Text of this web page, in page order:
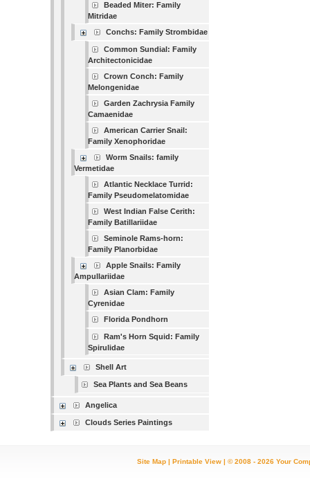
Beaded Miter: Family
Mitridae
Conchs: Family Strombidae
Common Sundial: Family
Architectonicidae
Crown Conch: Family
Melongenidae
Garden Zachrysia Family
Camaenidae
American Carrier Snail:
Family Xenophoridae
Worm Snails: family
Vermetidae
Atlantic Necklace Turrid:
Family Pseudomelatomidae
West Indian False Cerith:
Family Batillariidae
Seminole Rams-horn:
Family Planorbidae
Apple Snails: Family
Ampullariidae
Asian Clam: Family
Cyrenidae
Florida Pondhorn
Ram's Horn Squid: Family
Spirulidae
Shell Art
Sea Plants and Sea Beans
Angelica
Clouds Series Paintings
Site Map |Printable View | © 2008 - 2026 Your